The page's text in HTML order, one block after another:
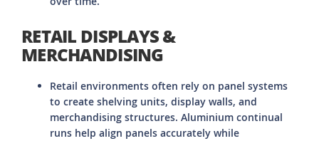
RETAIL DISPLAYS &
MERCHANDISING
Retail environments often rely on panel systems
to create shelving units, display walls, and
merchandising structures. Aluminium continual
runs help align panels accurately while